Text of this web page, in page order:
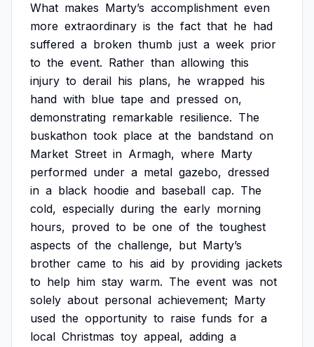
What makes Marty’s accomplishment even
more extraordinary is the fact that he had
suffered a broken thumb just a week prior
to the event. Rather than allowing this
injury to derail his plans, he wrapped his
hand with blue tape and pressed on,
demonstrating remarkable resilience. The
buskathon took place at the bandstand on
Market Street in Armagh, where Marty
performed under a metal gazebo, dressed
in a black hoodie and baseball cap. The
cold, especially during the early morning
hours, proved to be one of the toughest
aspects of the challenge, but Marty’s
brother came to his aid by providing jackets
to help him stay warm. The event was not
solely about personal achievement; Marty
used the opportunity to raise funds for a
local Christmas toy appeal, adding a